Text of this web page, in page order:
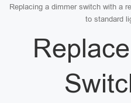
Replacing a dimmer switch with a
to standard